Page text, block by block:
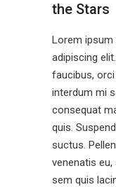
the Stars
Lorem
adipiscing
faucibus,
interdum mi
consequat
quis.
suctus.
venenatis
sem quis